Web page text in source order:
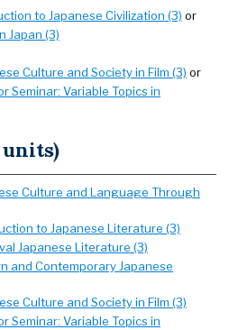
to Japanese Civilization (3) or
Japan (3)
Culture and Society in Film (3) or
Seminar: Variable Topics in
Culture and Language Through
to Japanese Literature (3)
Japanese Literature (3)
and Contemporary Japanese
Culture and Society in Film (3)
Seminar: Variable Topics in